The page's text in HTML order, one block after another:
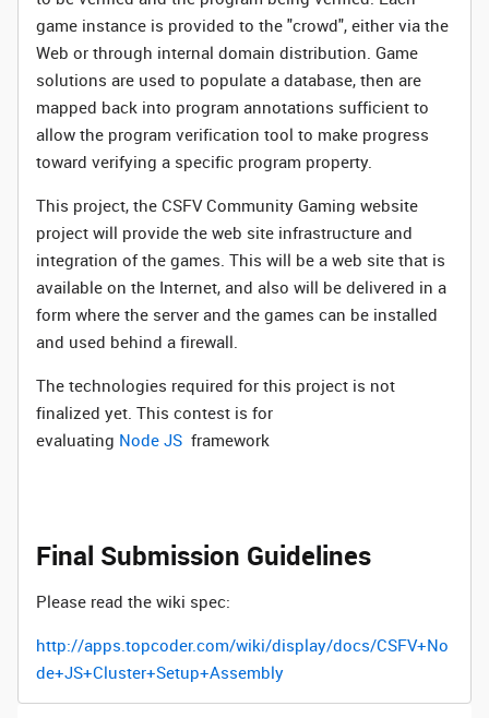
game instance is provided to the "crowd", either via the
Web or through internal domain distribution. Game
solutions are used to populate a database, then are
mapped back into program annotations sufficient to
allow the program verification tool to make progress
toward verifying a specific program property.
This project, the CSFV Community Gaming website
project will provide the web site infrastructure and
integration of the games. This will be a web site that is
available on the Internet, and also will be delivered in a
form where the server and the games can be installed
and used behind a firewall.
The technologies required for this project is not
finalized yet. This contest is for
evaluating Node JS framework
Final Submission Guidelines
Please read the wiki spec:
http://apps.topcoder.com/wiki/display/docs/CSFV+No
de+JS+Cluster+Setup+Assembly